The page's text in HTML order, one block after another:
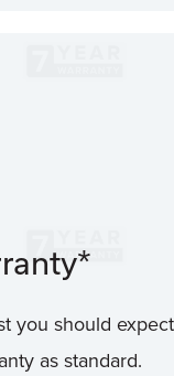
you should
as standard.